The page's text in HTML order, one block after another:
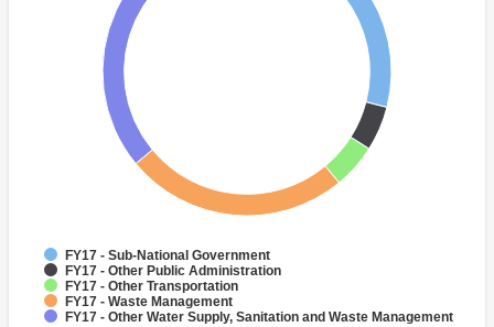
FY17 - Sub-National Government
FY17 - Other Public Administration
FY17 - Other Transportation
FY17 - Waste Management
FY17 - Other Water Supply, Sanitation and Waste Management